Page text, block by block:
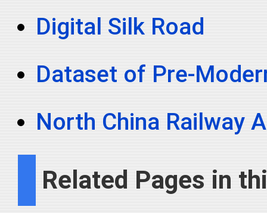
Digital Silk Road
Dataset of Pre-
North China Railway
Related Pages in